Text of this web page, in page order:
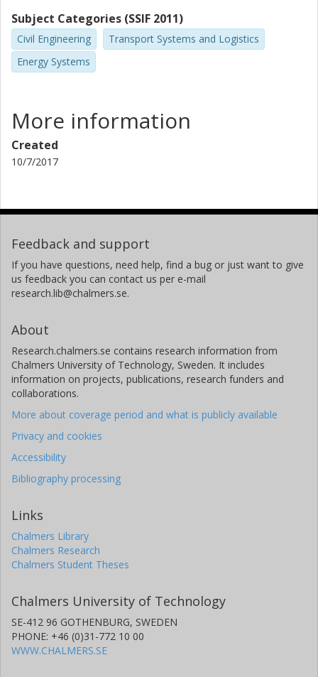
Subject Categories (SSIF 2011)
Civil Engineering
Transport Systems and Logistics
Energy Systems
More information
Created
10/7/2017
Feedback and support
If you have questions, need help, find a bug or just want to give
us feedback you can contact us per e-mail
research.lib@chalmers.se.
About
Research.chalmers.se contains research information from
Chalmers University of Technology, Sweden. It includes
information on projects, publications, research funders and
collaborations.
More about coverage period and what is publicly available
Privacy and cookies
Accessibility
Bibliography processing
Links
Chalmers Library
Chalmers Research
Chalmers Student Theses
Chalmers University of Technology
SE-412 96 GOTHENBURG, SWEDEN
PHONE: +46 (0)31-772 10 00
WWW.CHALMERS.SE